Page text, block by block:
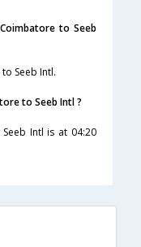
to Seeb
Seeb Intl.
to Seeb Intl ?
Intl is at 04:20